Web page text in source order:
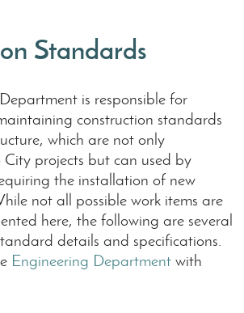
Standards
is responsible for
construction standards
which are not only
projects but can used by
the installation of new
not all possible work items are
here, the following are several
details and specifications.
Engineering Department with